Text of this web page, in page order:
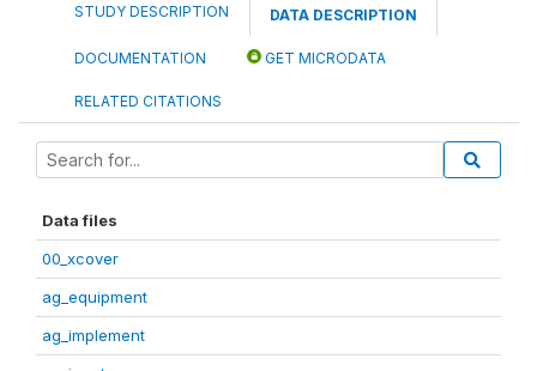
STUDY DESCRIPTION DATA DESCRIPTION
DOCUMENTATION GET MICRODATA
RELATED CITATIONS
Data files
00_xcover
ag_equipment
ag_implement